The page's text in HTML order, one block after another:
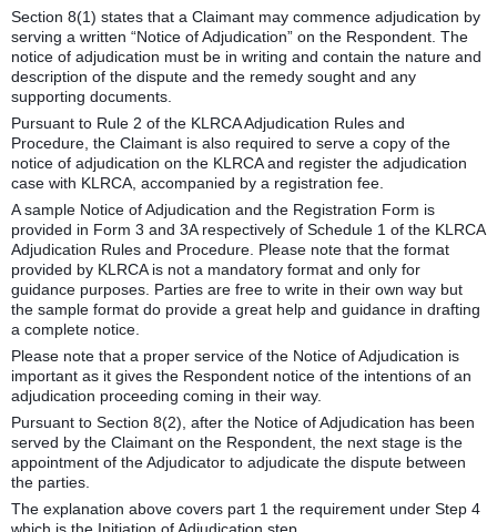
Section 8(1) states that a Claimant may commence adjudication by
serving a written “Notice of Adjudication” on the Respondent. The
notice of adjudication must be in writing and contain the nature and
description of the dispute and the remedy sought and any
supporting documents.
Pursuant to Rule 2 of the KLRCA Adjudication Rules and
Procedure, the Claimant is also required to serve a copy of the
notice of adjudication on the KLRCA and register the adjudication
case with KLRCA, accompanied by a registration fee.
A sample Notice of Adjudication and the Registration Form is
provided in Form 3 and 3A respectively of Schedule 1 of the KLRCA
Adjudication Rules and Procedure. Please note that the format
provided by KLRCA is not a mandatory format and only for
guidance purposes. Parties are free to write in their own way but
the sample format do provide a great help and guidance in drafting
a complete notice.
Please note that a proper service of the Notice of Adjudication is
important as it gives the Respondent notice of the intentions of an
adjudication proceeding coming in their way.
Pursuant to Section 8(2), after the Notice of Adjudication has been
served by the Claimant on the Respondent, the next stage is the
appointment of the Adjudicator to adjudicate the dispute between
the parties.
The explanation above covers part 1 the requirement under Step 4
which is the Initiation of Adjudication step.